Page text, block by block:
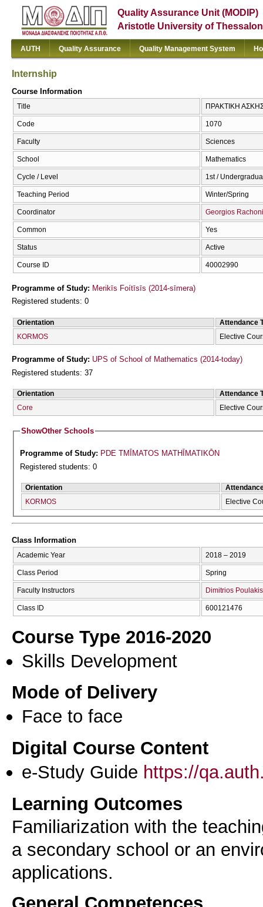
Quality Assurance Unit (MODIP)
Aristotle University of
AUTH Quality Assurance Quality Management System
Internship
Course Information
Title ΠΡΑΚΤΙΚΗ
Code 1070
Faculty Sciences
School Mathematics
Cycle / Level 1st /
Teaching Period Winter/Spring
Coordinator Georgios
Common Yes
Status Active
Course ID 40002990
Programme of Study: Merikīs Foítīsīs (2014-sīmera)
Registered students: 0
Orientation
Attendance
KORMOS
Elective
Programme of Study: UPS of School of Mathematics (2014-today)
Registered students: 37
Orientation
Attendance
Core
Elective
ShowOther Schools
Programme of Study: PDE TMĪMATOS MATHĪMATIKŌN
Registered students: 0
Orientation
KORMOS
Elective
Class Information
Academic Year 2018 – 2019
Class Period Spring
Faculty Instructors Dimitrios Poulakis
Class ID 600121476
Course Type 2016-2020
Skills Development
Mode of Delivery
Face to face
Digital Course Content
e-Study Guide https://
Learning Outcomes
Familiarization with the
a secondary school or an
applications.